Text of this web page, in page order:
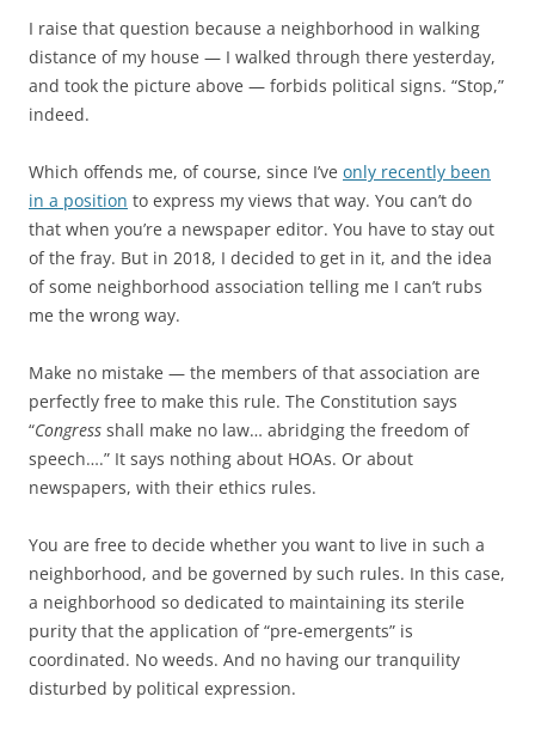
I raise that question because a neighborhood in walking
distance of my house — I walked through there yesterday,
and took the picture above — forbids political signs. “Stop,”
indeed.
Which offends me, of course, since I’ve only recently been
in a position to express my views that way. You can’t do
that when you’re a newspaper editor. You have to stay out
of the fray. But in 2018, I decided to get in it, and the idea
of some neighborhood association telling me I can’t rubs
me the wrong way.
Make no mistake — the members of that association are
perfectly free to make this rule. The Constitution says
“Congress shall make no law… abridging the freedom of
speech….” It says nothing about HOAs. Or about
newspapers, with their ethics rules.
You are free to decide whether you want to live in such a
neighborhood, and be governed by such rules. In this case,
a neighborhood so dedicated to maintaining its sterile
purity that the application of “pre-emergents” is
coordinated. No weeds. And no having our tranquility
disturbed by political expression.